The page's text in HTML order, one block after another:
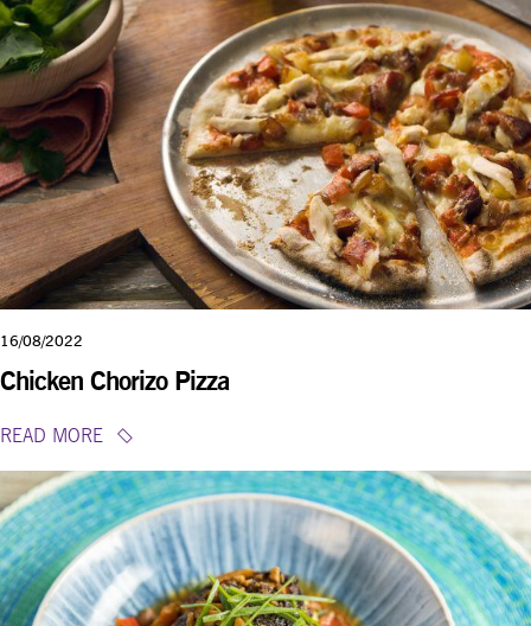
16/08/2022
Chicken Chorizo Pizza
READ MORE